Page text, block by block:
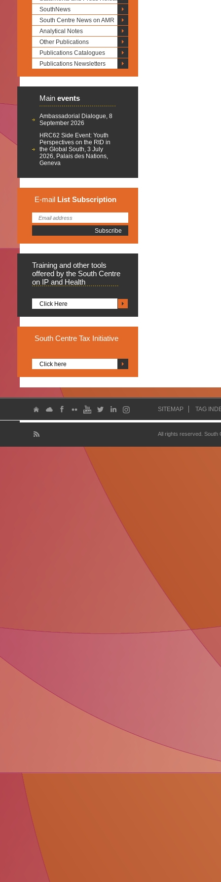
SouthNews
South Centre News on AMR
Analytical Notes
Other Publications
Publications Catalogues
Publications Newsletters
Main events
Ambassadorial Dialogue, 8
September 2026
HRC62 Side Event: Youth
Perspectives on the RtD in
the Global South, 3 July
2026, Palais des Nations,
Geneva
E-mail List Subscription
Training and other tools
offered by the South Centre
on IP and Health
Click Here
South Centre Tax Initiative
Click here
SITEMAP TAG
All rights reserved.